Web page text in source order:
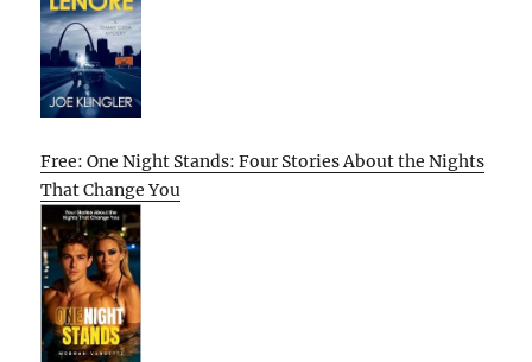
Free: One Night Stands: Four Stories About the Nights
That Change You